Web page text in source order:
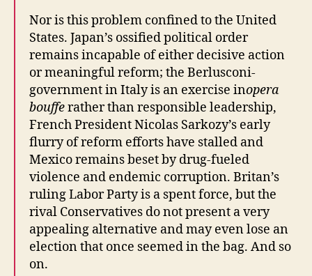
Nor is this problem confined to the United
States. Japan’s ossified political order
remains incapable of either decisive action
or meaningful reform; the Berlusconi-
government in Italy is an exercise inopera
boufferather than responsible leadership,
French President Nicolas Sarkozy’s early
flurry of reform efforts have stalled and
Mexico remains beset by drug-fueled
violence and endemic corruption. Britan’s
ruling Labor Party is a spent force, but the
rival Conservatives do not present a very
appealing alternative and may even lose an
election that once seemed in the bag. And so
on.